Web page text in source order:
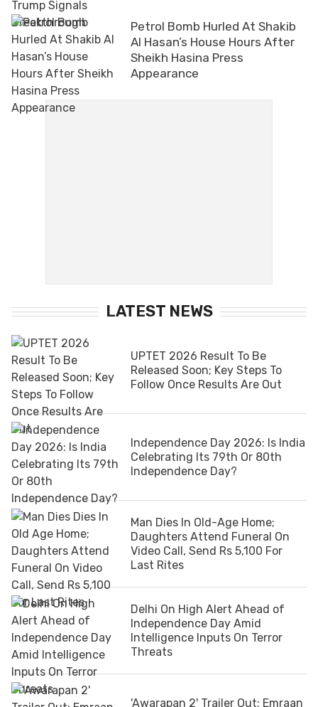
Petrol Bomb Hurled At Shakib
Al Hasan’s House Hours After
Sheikh Hasina Press
Appearance
LATEST NEWS
UPTET 2026 Result To Be
Released Soon; Key Steps To
Follow Once Results Are Out
Independence Day 2026: Is India
Celebrating Its 79th Or 80th
Independence Day?
Man Dies In Old-Age Home;
Daughters Attend Funeral On
Video Call, Send Rs 5,100 For
Last Rites
Delhi On High Alert Ahead of
Independence Day Amid
Intelligence Inputs On Terror
Threats
'Awarapan 2' Trailer Out: Emraan